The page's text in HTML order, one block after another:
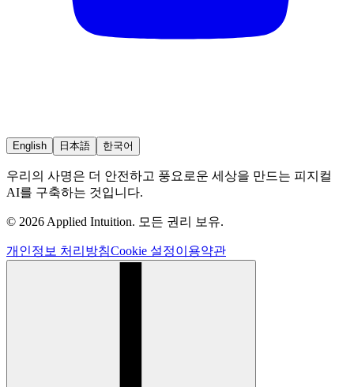
English 日本語 한국어
우리의 사명은 더 안전하고 풍요로운 세상을 만드는 피지컬
AI를 구축하는 것입니다.
© 2026 Applied Intuition. 모든 권리 보유.
개인정보 처리방침Cookie 설정이용약관